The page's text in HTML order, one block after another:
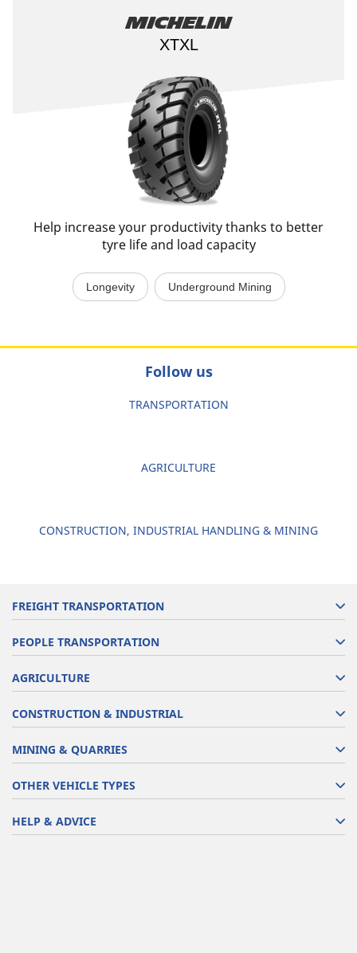
Michelin
XTXL
Help increase your productivity thanks to better
tyre life and load capacity
Longevity Underground Mining
Follow us
TRANSPORTATION
AGRICULTURE
CONSTRUCTION, INDUSTRIAL HANDLING & MINING
FREIGHT TRANSPORTATION
PEOPLE TRANSPORTATION
AGRICULTURE
CONSTRUCTION & INDUSTRIAL
MINING & QUARRIES
OTHER VEHICLE TYPES
HELP & ADVICE